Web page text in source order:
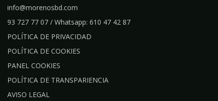
info@morenosbd.com
93 727 77 07 / Whatsapp: 610 47 42 87
POLÍTICA DE PRIVACIDAD
POLÍTICA DE COOKIES
PANEL COOKIES
POLÍTICA DE TRANSPARIENCIA
AVISO LEGAL